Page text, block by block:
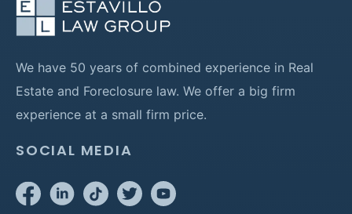
We have 50 years of combined experience in Real
Estate and Foreclosure law. We offer a big firm
experience at a small firm price.
SOCIAL MEDIA